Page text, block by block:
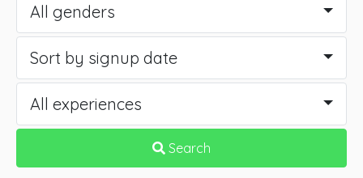
All genders
Sort by signup date
All experiences
Search